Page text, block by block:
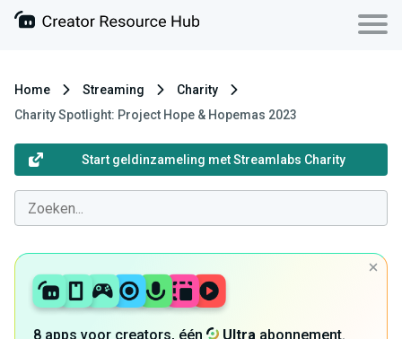
Home Streaming
Charity
Charity Spotlight: Project Hope & Hopemas 2023
Start geldinzameling met Streamlabs Charity
8 apps voor creators, één Ultra abonnement.